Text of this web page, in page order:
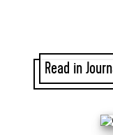
Read in